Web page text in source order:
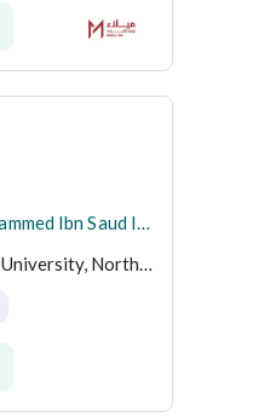
Office in North Riyadh，Al Imam Muhammed Ibn Saud Islamic University 18000 SAR - 88028435
Al Imam Muhammed Ibn Saud Islamic University, North Riyadh, Riyadh